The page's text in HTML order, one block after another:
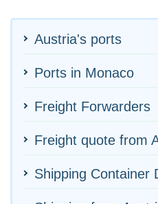
Austria's ports
Ports in Monaco
Freight Forwarders
Freight quote from
Shipping Container